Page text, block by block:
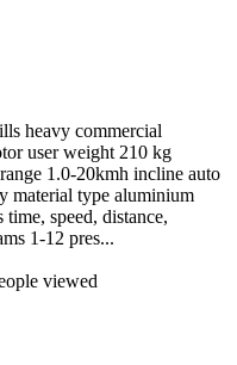
heavy commercial
user weight 210 kg
1.0-20kmh incline auto
material type aluminium
speed, distance,
1-12 pres...
viewed